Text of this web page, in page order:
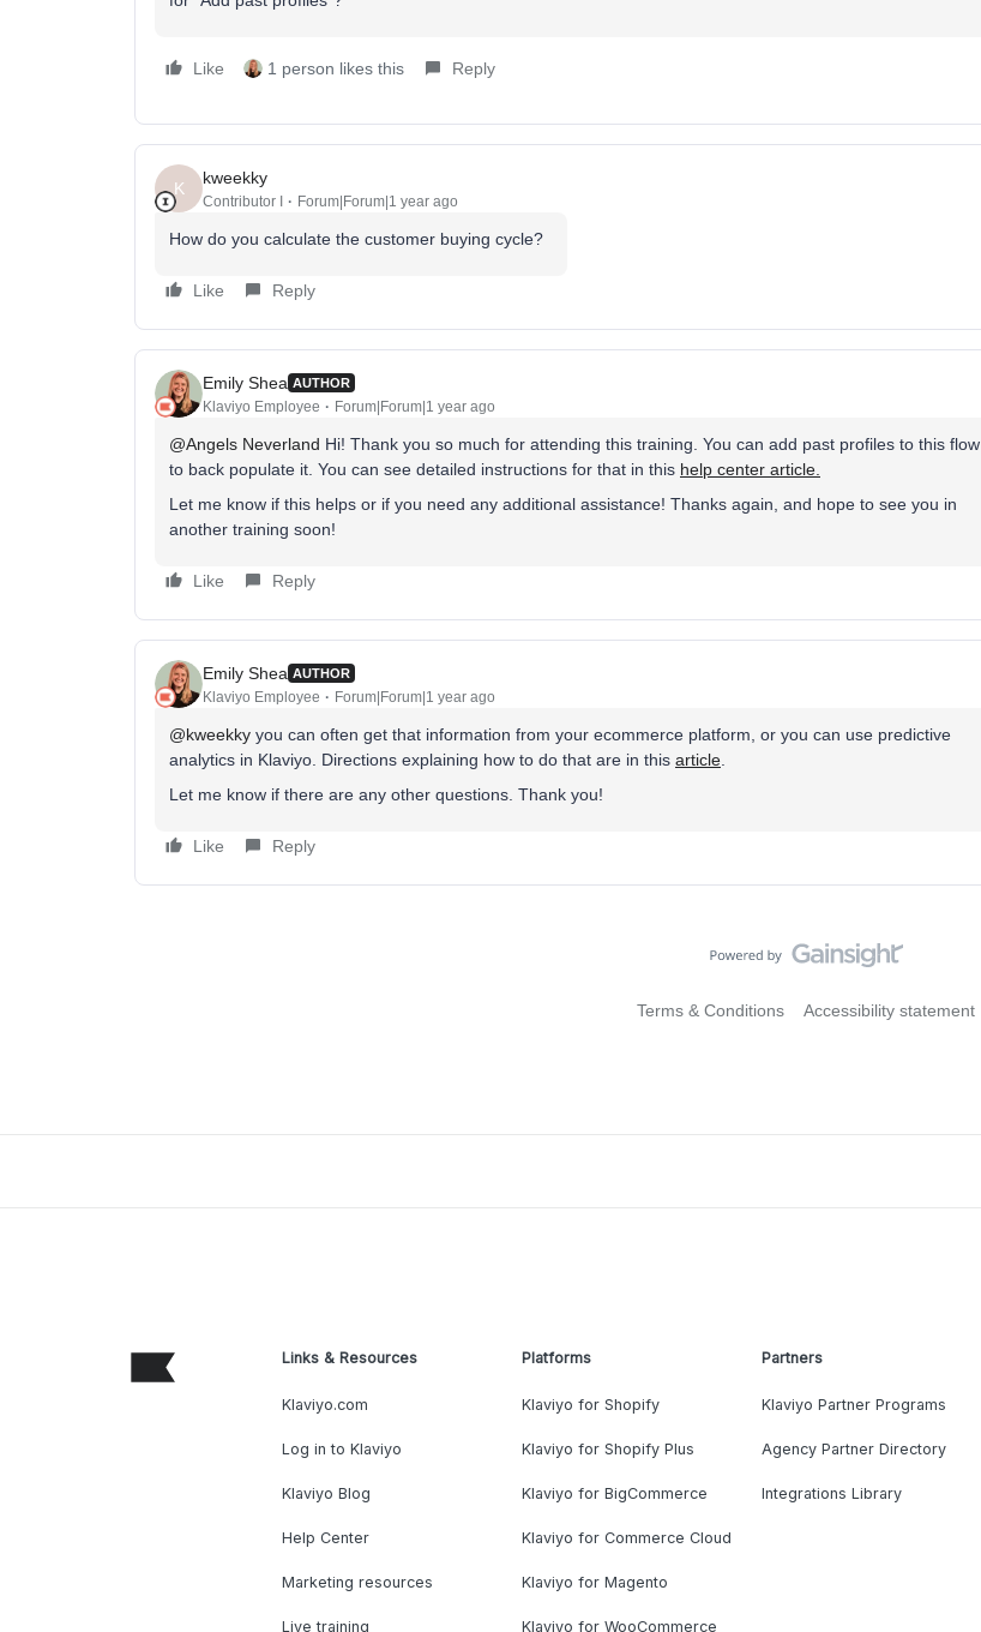
Like 1 person likes this Reply
K
kweekky
Contributor I Forum|Forum|1 year ago
How do you calculate the customer buying cycle?
Like Reply
Emily Shea AUTHOR
Klaviyo Employee Forum|Forum|1 year ago
@Angels Neverland Hi! Thank you so much for attending this training. You can add past profiles to this flow
to back populate it. You can see detailed instructions for that in this help center article.
Let me know if this helps or if you need any additional assistance! Thanks again, and hope to see you in
another training soon!
Like Reply
Emily Shea AUTHOR
Klaviyo Employee Forum|Forum|1 year ago
@kweekky you can often get that information from your ecommerce platform, or you can use predictive
analytics in Klaviyo. Directions explaining how to do that are in this article
Let me know if there are any other questions. Thank you!
Like Reply
Terms & Conditions Accessibility statement
Links & Resources
Klaviyo.com
Log in to Klaviyo
Klaviyo Blog
Help Center
Marketing resources
Live training
Platforms
Klaviyo for Shopify
Klaviyo for Shopify Plus
Klaviyo for BigCommerce
Klaviyo for Commerce Cloud
Klaviyo for Magento
Klaviyo for WooCommerce
Partners
Klaviyo Partner Programs
Agency Partner Directory
Integrations Library